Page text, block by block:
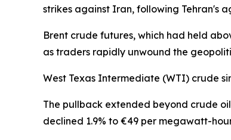
strikes against Iran, following Tehran's
Brent crude futures, which had held
as traders rapidly unwound the
West Texas Intermediate (WTI) crude
The pullback extended beyond crude
declined 1.9% to €49 per megawatt-